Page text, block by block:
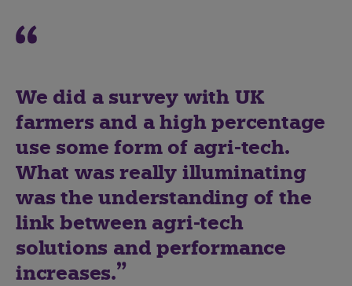
We did a survey with UK
farmers and a high percentage
use some form of agri-tech.
What was really illuminating
was the understanding of the
link between agri-tech
solutions and performance
increases.